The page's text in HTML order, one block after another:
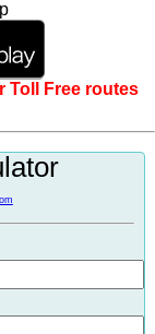
Free routes